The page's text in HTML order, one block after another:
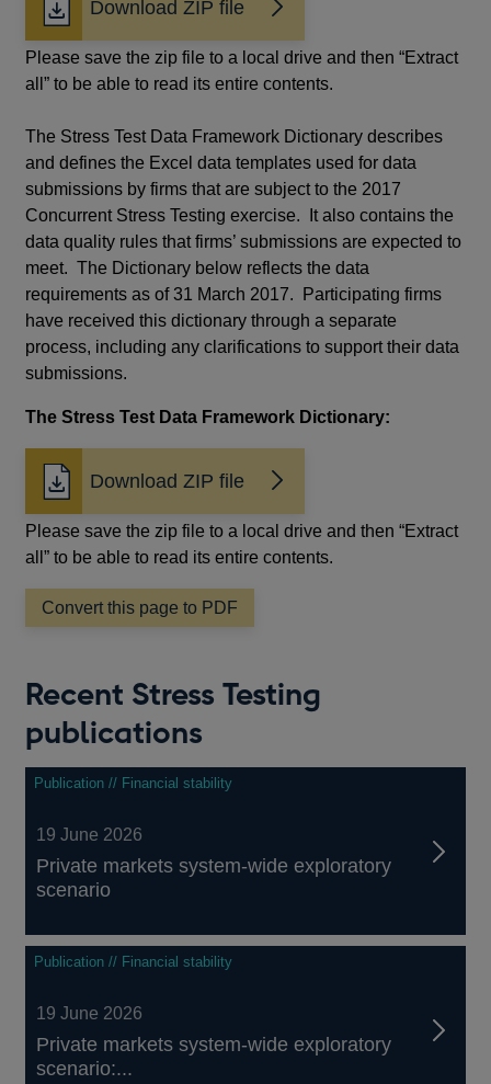
Download ZIP file
Please save the zip file to a local drive and then “Extract
all” to be able to read its entire contents.
The Stress Test Data Framework Dictionary describes
and defines the Excel data templates used for data
submissions by firms that are subject to the 2017
Concurrent Stress Testing exercise. It also contains the
data quality rules that firms’ submissions are expected to
meet. The Dictionary below reflects the data
requirements as of 31 March 2017. Participating firms
have received this dictionary through a separate
process, including any clarifications to support their data
submissions.
The Stress Test Data Framework Dictionary:
Download ZIP file
Please save the zip file to a local drive and then “Extract
all” to be able to read its entire contents.
Convert this page to PDF
Recent Stress Testing
publications
Publication // Financial stability
19 June 2026
Private markets system-wide exploratory
scenario
Publication // Financial stability
19 June 2026
Private markets system-wide exploratory
scenario:...